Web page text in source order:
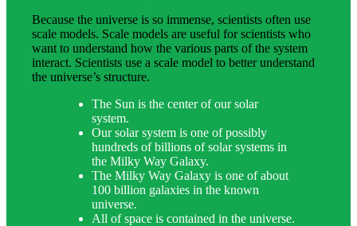
Because the universe is so immense, scientists often use
scale models. Scale models are useful for scientists who
want to understand how the various parts of the system
interact. Scientists use a scale model to better understand
the universe’s structure.
The Sun is the center of our solar
system.
Our solar system is one of possibly
hundreds of billions of solar systems in
the Milky Way Galaxy.
The Milky Way Galaxy is one of about
100 billion galaxies in the known
universe.
All of space is contained in the universe.